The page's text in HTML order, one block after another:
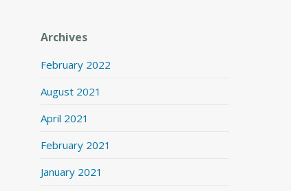
Archives
February 2022
August 2021
April 2021
February 2021
January 2021